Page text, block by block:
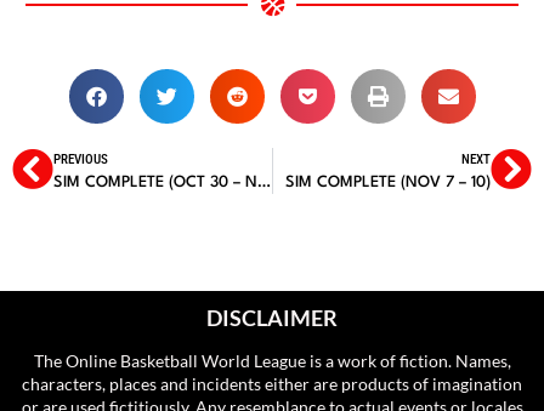
PREVIOUS
SIM COMPLETE (OCT 30 – NOV 2)
NEXT
SIM COMPLETE (NOV 7 – 10)
DISCLAIMER
The Online Basketball World League is a work of fiction. Names,
characters, places and incidents either are products of imagination
or are used fictitiously. Any resemblance to actual events or locales